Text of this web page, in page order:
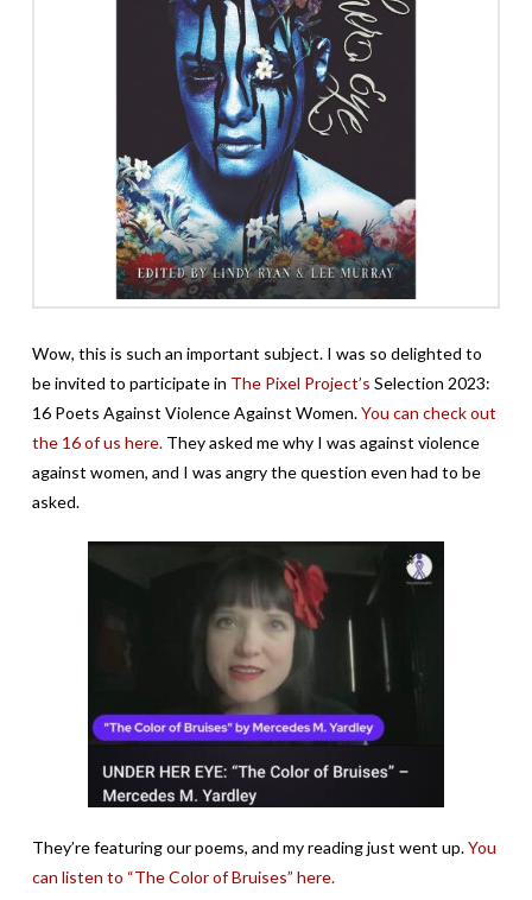
Wow, this is such an important subject. I was so delighted to
be invited to participate in The Pixel Project’s Selection 2023:
16 Poets Against Violence Against Women.You can check out
the 16 of us here.They asked me why I was against violence
against women, and I was angry the question even had to be
asked.
They’re featuring our poems, and my reading just went up.You
can listen to “The Color of Bruises” here.